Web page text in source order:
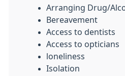
Arranging Drug/
Bereavement
Access to dentists
Access to opticians
loneliness
Isolation